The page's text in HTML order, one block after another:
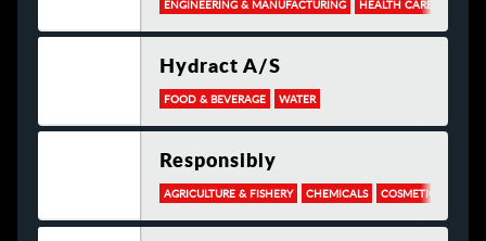
ENGINEERING & MANUFACTURING HEALTH CARE
Hydract A/s
FOOD & BEVERAGE WATER
Responsibly
AGRICULTURE & FISHERY CHEMICALS COSMETICS